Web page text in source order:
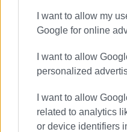
I want to allow my
Google for online
I want to allow
personalized
I want to allow
related to analytics
or device identifiers
However, the Region will
the building, which
well as the surrounding
Views: 180
Ακολουθήστε το